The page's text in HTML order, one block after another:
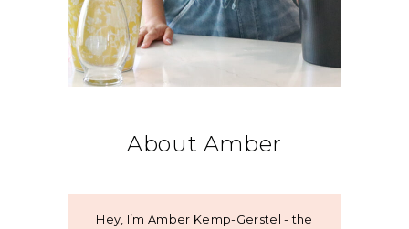
About Amber
Hey, I’m Amber Kemp-Gerstel - the